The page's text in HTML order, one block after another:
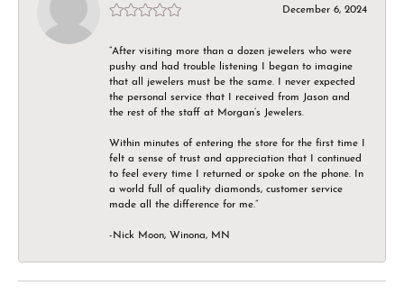
December 6, 2024
“After visiting more than a dozen jewelers who were
pushy and had trouble listening I began to imagine
that all jewelers must be the same. I never expected
the personal service that I received from Jason and
the rest of the staff at Morgan’s Jewelers.
Within minutes of entering the store for the first time I
felt a sense of trust and appreciation that I continued
to feel every time I returned or spoke on the phone. In
a world full of quality diamonds, customer service
made all the difference for me.”
-Nick Moon, Winona, MN